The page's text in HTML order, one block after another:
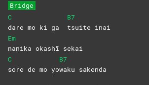
Bridge
C
dare mo ki ga
B7
tsuite inai
Em
nanika okashī sekai
C
sore de mo yo
B7
waku sakenda